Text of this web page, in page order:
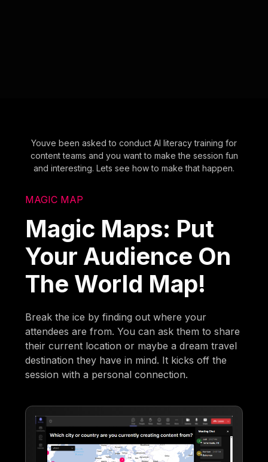
Youve been asked to conduct AI literacy training for
content teams and you want to make the session fun
and interesting. Lets see how to make that happen.
MAGIC MAP
Magic Maps: Put
Your Audience On
The World Map!
Break the ice by finding out where your
attendees are from. You can ask them to share
their current location or maybe a dream travel
destination they have in mind. It kicks off the
session with a personal connection.